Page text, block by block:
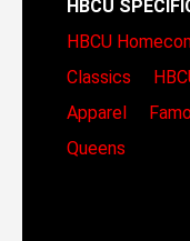
HBCU
HBCU
Classics
Apparel
Queens